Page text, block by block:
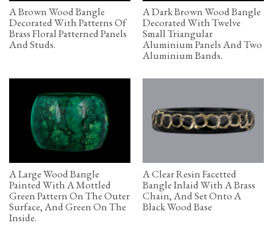
A Brown Wood Bangle
Decorated With Patterns Of
Brass Floral Patterned Panels
And Studs.
A Dark Brown Wood Bangle
Decorated With Twelve
Small Triangular
Aluminium Panels And Two
Aluminium Bands.
A Large Wood Bangle
Painted With A Mottled
Green Pattern On The Outer
Surface, And Green On The
Inside.
A Clear Resin Facetted
Bangle Inlaid With A Brass
Chain, And Set Onto A
Black Wood Base